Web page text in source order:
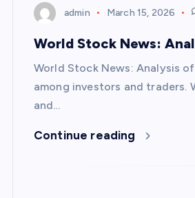
admin March 15, 2026
World Stock News:
World Stock News: Analysis
among investors and traders.
and…
Continue reading